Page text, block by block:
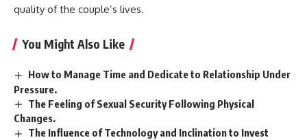
quality of the couple’s lives.
You Might Also Like
How to Manage Time and Dedicate to Relationship Under
Pressure.
The Feeling of Sexual Security Following Physical
Changes.
The Influence of Technology and Inclination to Invest